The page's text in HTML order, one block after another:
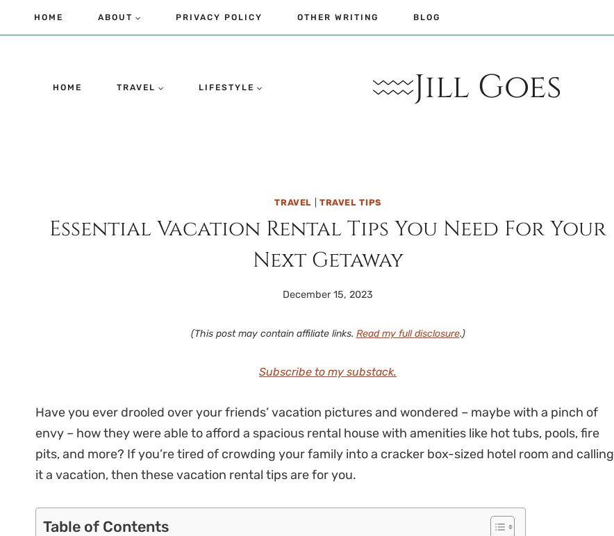
HOME ABOUT PRIVACY POLICY OTHER WRITING BLOG
HOME TRAVEL LIFESTYLE Jill Goes
TRAVEL TRAVEL TIPS
Essential Vacation Rental Tips You Need For Your
Next Getaway
December 15, 2023
(This post may contain affiliate links. Read my full disclosure.)
Subscribe to my substack.
Have you ever drooled over your friends’ vacation pictures and wondered – maybe with a pinch of
envy – how they were able to afford a spacious rental house with amenities like hot tubs, pools, fire
pits, and more? If you’re tired of crowding your family into a cracker box-sized hotel room and calling
it a vacation, then these vacation rental tips are for you.
Table of Contents